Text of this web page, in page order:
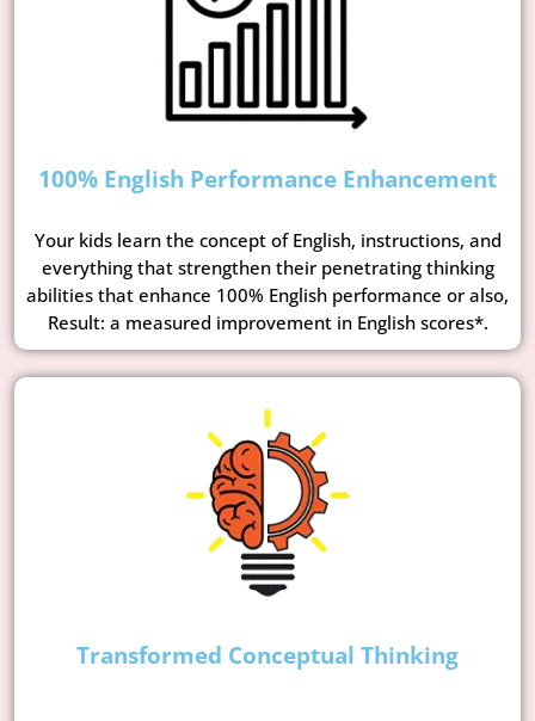
100% English Performance Enhancement
Your kids learn the concept of English, instructions, and
everything that strengthen their penetrating thinking
abilities that enhance 100% English performance or also,
Result: a measured improvement in English scores*.
Transformed Conceptual Thinking